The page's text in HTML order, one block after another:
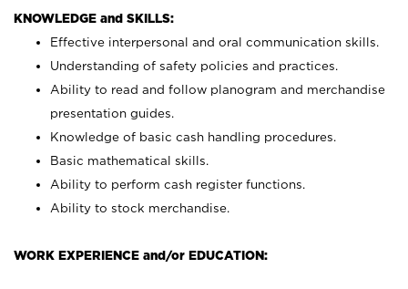
KNOWLEDGE and SKILLS:
Effective interpersonal and oral communication skills.
Understanding of safety policies and practices.
Ability to read and follow planogram and merchandise
presentation guides.
Knowledge of basic cash handling procedures.
Basic mathematical skills.
Ability to perform cash register functions.
Ability to stock merchandise.
WORK EXPERIENCE and/or EDUCATION: